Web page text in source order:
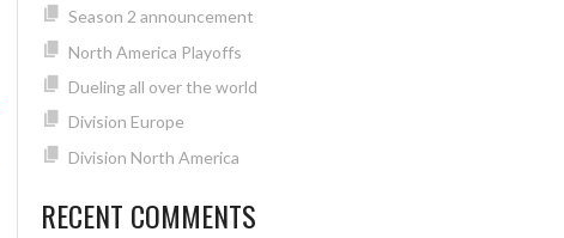
Season 2 announcement
North America Playoffs
Dueling all over the world
Division Europe
Division North America
RECENT COMMENTS